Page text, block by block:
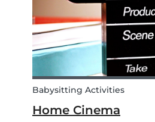
Babysitting Activities
Home Cinema